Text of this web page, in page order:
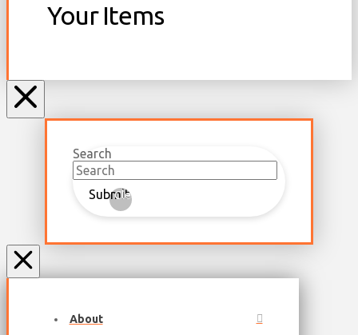
Your Items
Search
Submit
Clear
About